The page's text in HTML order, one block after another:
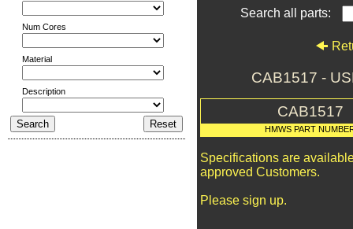
Num Cores
Material
Description
Search all parts:
CAB1517 -
CAB1517
HMWS PART
Specifications are
approved Customers.
Please sign up.